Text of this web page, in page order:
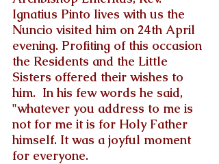
Ignatius Pinto lives with us the
Nuncio visited him on 24th April
evening. Profiting of this occasion
the Residents and the Little
Sisters offered their wishes to
him.  In his few words he said,
"whatever you address to me is
not for me it is for Holy Father
himself. It was a joyful moment
for everyone.